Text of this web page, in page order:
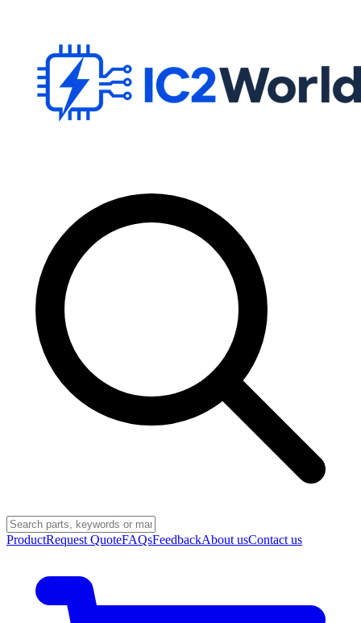
ProductRequest QuoteFAQsFeedbackAbout usContact us